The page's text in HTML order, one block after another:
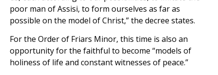
poor man of Assisi, to form ourselves as far as
possible on the model of Christ,” the decree states.
For the Order of Friars Minor, this time is also an
opportunity for the faithful to become “models of
holiness of life and constant witnesses of peace.”